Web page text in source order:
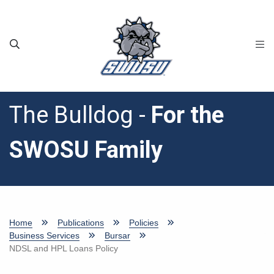
The Bulldog - For the
SWOSU Family
Home Publications
Policies
Business Services
Bursar
NDSL and HPL Loans Policy